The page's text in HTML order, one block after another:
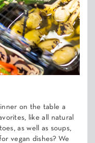
on the table a
like all natural
as well as soups,
vegan dishes? We